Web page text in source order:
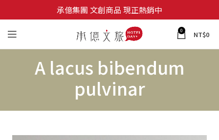
承億集團 文創商品 現正熱銷中
0 NT$0
A lacus bibendum
pulvinar